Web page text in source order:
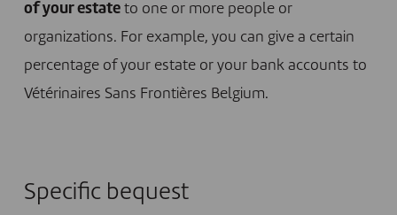
of your estateto one or more people or
organizations. For example, you can give a certain
percentage of your estate or your bank accounts to
Vétérinaires Sans Frontières Belgium.
Specific bequest